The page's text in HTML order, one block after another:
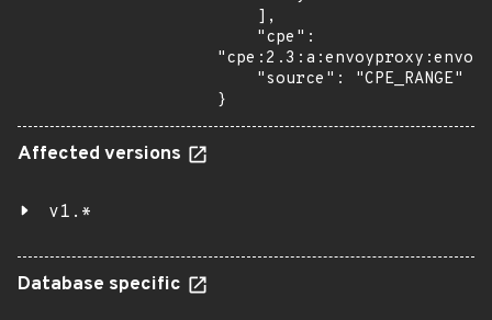
}
Affected versions
v1.*
Database specific